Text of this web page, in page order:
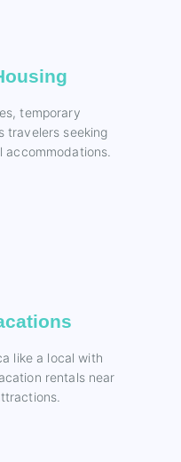
temporary
travelers seeking
accommodations.
like a local with
rentals near